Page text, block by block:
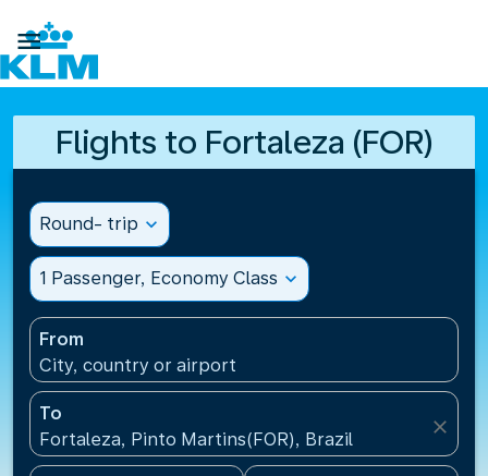

Flights to Fortaleza (FOR)
Round- trip expand_more
1 Passenger, Economy Class expand_more
From
City, country or airport
To
Fortaleza, Pinto Martins(FOR), Brazil
close